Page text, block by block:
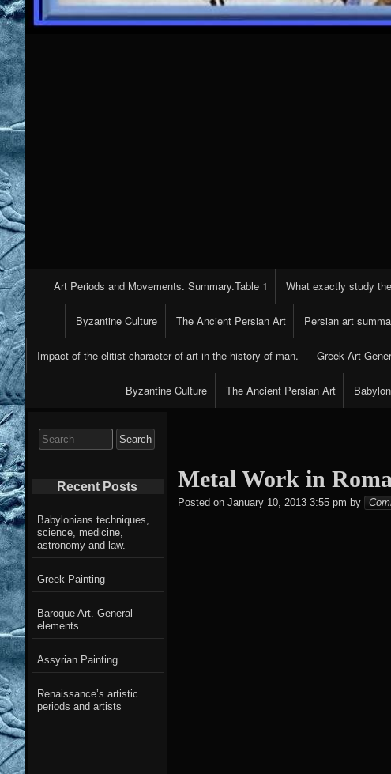
Primary
Navigation
Art Periods and Movements. Summary.Table 1 What exactly study
Byzantine Culture The Ancient Persian Art Persian art
Impact of the elitist character of art in the history of man. Greek Art
Byzantine Culture The Ancient Persian Art
Metal Work in
Posted on January 10, 2013 3:55 pm by Elena
Search
for:
Recent Posts
Babylonians techniques,
science, medicine,
astronomy and law.
Greek Painting
Baroque Art. General
elements.
Assyrian Painting
Renaissance’s artistic
periods and artists